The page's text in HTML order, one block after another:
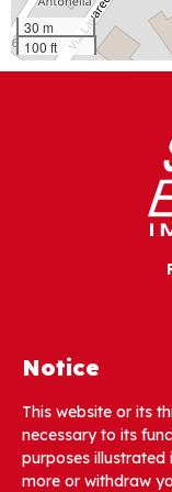
30 m
100 ft
Notice
This website or its
necessary to its
purposes
more or withdraw